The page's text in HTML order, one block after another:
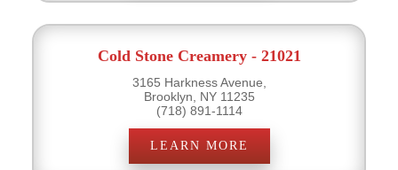
Cold Stone Creamery - 21021
3165 Harkness Avenue,
Brooklyn, NY 11235
(718) 891-1114
LEARN MORE